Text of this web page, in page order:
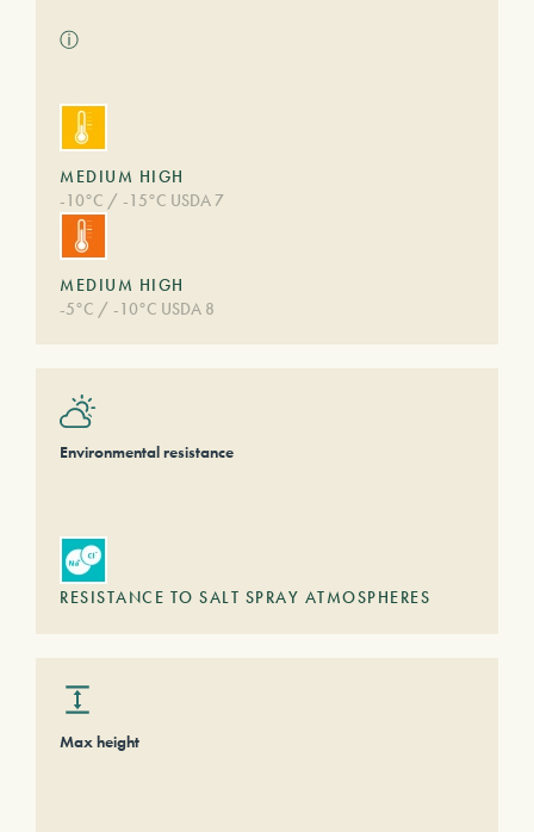
ⓘ
MEDIUM HIGH
-10°C / -15°C USDA 7
MEDIUM HIGH
-5°C / -10°C USDA 8
Environmental resistance
RESISTANCE TO SALT SPRAY ATMOSPHERES
Max height